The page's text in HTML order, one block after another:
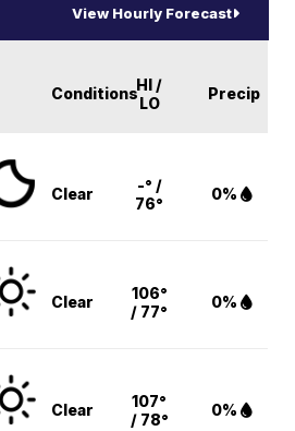
View Hourly Forecast
ConditionsHI /
LO
Precip
Clear
-° /
76°
0%
Clear
106°
/ 77°
0%
Clear
107°
/ 78°
0%